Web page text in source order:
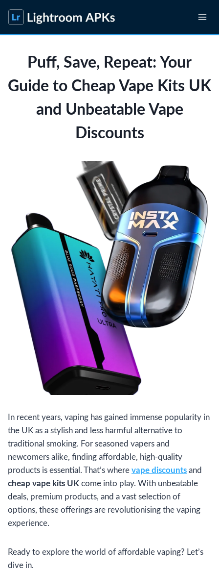
content
Puff, Save, Repeat: Your
Guide to Cheap Vape Kits UK
and Unbeatable Vape
Discounts
In recent years, vaping has gained immense popularity in
the UK as a stylish and less harmful alternative to
traditional smoking. For seasoned vapers and
newcomers alike, finding affordable, high-quality
products is essential. That’s where vape discounts and
cheap vape kits UK come into play. With unbeatable
deals, premium products, and a vast selection of
options, these offerings are revolutionising the vaping
experience.
Ready to explore the world of affordable vaping? Let’s
dive in.